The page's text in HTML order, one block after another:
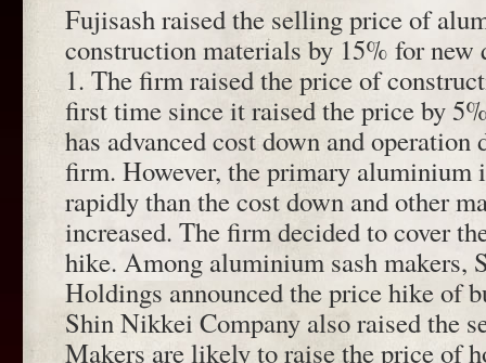
Fujisash raised the selling price of
construction materials by 15% for new
1. The firm raised the price of
first time since it raised the price by
has advanced cost down and
firm. However, the primary aluminium
rapidly than the cost down and other
increased. The firm decided to cover
hike. Among aluminium sash makers,
Holdings announced the price hike of
Shin Nikkei Company also raised the
Makers are likely to raise the price of